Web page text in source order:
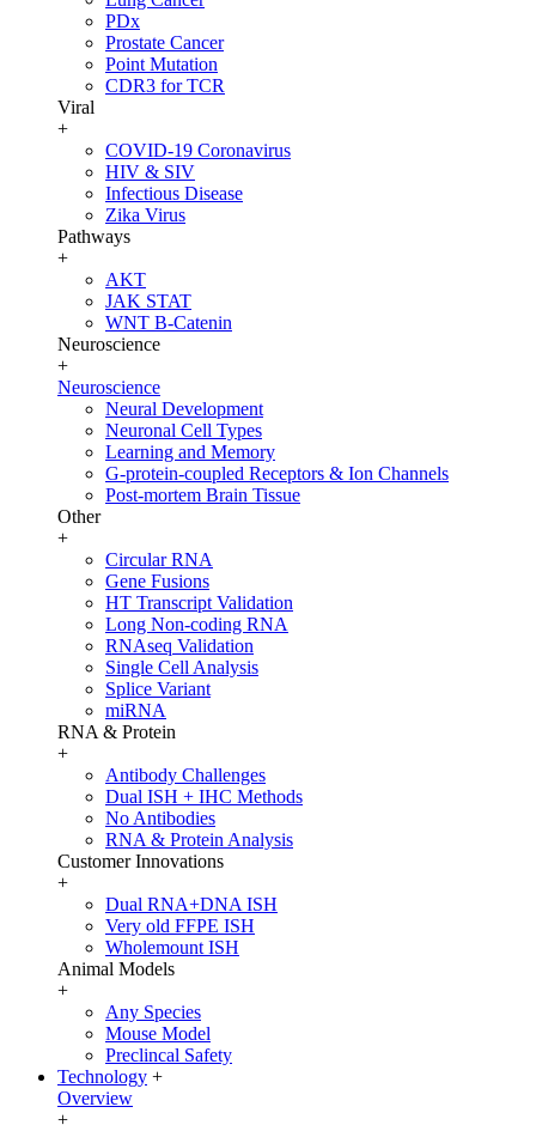
PDx
Prostate Cancer
Point Mutation
CDR3 for TCR
Viral
+
COVID-19 Coronavirus
HIV & SIV
Infectious Disease
Zika Virus
Pathways
+
AKT
JAK STAT
WNT B-Catenin
Neuroscience
+
Neuroscience
Neural Development
Neuronal Cell Types
Learning and Memory
G-protein-coupled Receptors & Ion Channels
Post-mortem Brain Tissue
Other
+
Circular RNA
Gene Fusions
HT Transcript Validation
Long Non-coding RNA
RNAseq Validation
Single Cell Analysis
Splice Variant
miRNA
RNA & Protein
+
Antibody Challenges
Dual ISH + IHC Methods
No Antibodies
RNA & Protein Analysis
Customer Innovations
+
Dual RNA+DNA ISH
Very old FFPE ISH
Wholemount ISH
Animal Models
+
Any Species
Mouse Model
Preclincal Safety
Technology +
Overview
+